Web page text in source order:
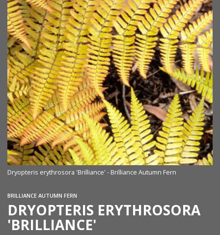
Dryopteris erythrosora 'Brilliance' - Brilliance Autumn Fern
BRILLIANCE AUTUMN FERN
DRYOPTERIS ERYTHROSORA
'BRILLIANCE'